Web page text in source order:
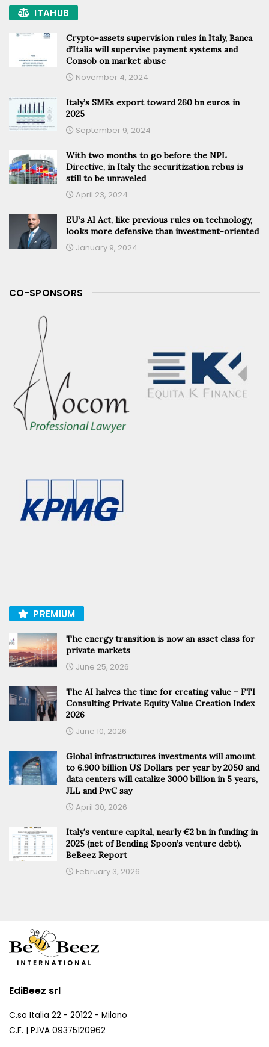
ITAHUB
Crypto-assets supervision rules in Italy, Banca
d’Italia will supervise payment systems and
Consob on market abuse
November 4, 2024
Italy’s SMEs export toward 260 bn euros in
2025
September 9, 2024
With two months to go before the NPL
Directive, in Italy the securitization rebus is
still to be unraveled
April 23, 2024
EU’s AI Act, like previous rules on technology,
looks more defensive than investment-oriented
January 9, 2024
CO-SPONSORS
PREMIUM
The energy transition is now an asset class for
private markets
June 25, 2026
The AI halves the time for creating value – FTI
Consulting Private Equity Value Creation Index
2026
June 10, 2026
Global infrastructures investments will amount
to 6.900 billion US Dollars per year by 2050 and
data centers will catalize 3000 billion in 5 years,
JLL and PwC say
April 30, 2026
Italy’s venture capital, nearly €2 bn in funding in
2025 (net of Bending Spoon’s venture debt).
BeBeez Report
February 3, 2026
EdiBeez srl
C.so Italia 22 - 20122 - Milano
C.F. | P.IVA 09375120962